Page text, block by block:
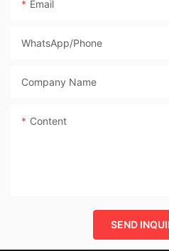
Email
WhatsApp/phone
Company Name
Content
SEND